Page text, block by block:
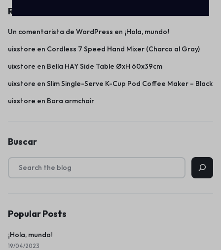
Recent Comments
Un comentarista de WordPress en ¡Hola, mundo!
uixstore en Cordless 7 Speed Hand Mixer (Charco al Gray)
uixstore en Bella HAY Side Table ØxH 60x39cm
uixstore en Slim Single-Serve K-Cup Pod Coffee Maker – Black
uixstore en Bora armchair
Buscar
Popular Posts
¡Hola, mundo!
19/04/2023